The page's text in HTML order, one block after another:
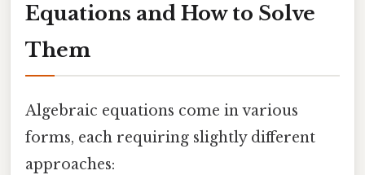
Equations and How to Solve
Them
Algebraic equations come in various
forms, each requiring slightly different
approaches: